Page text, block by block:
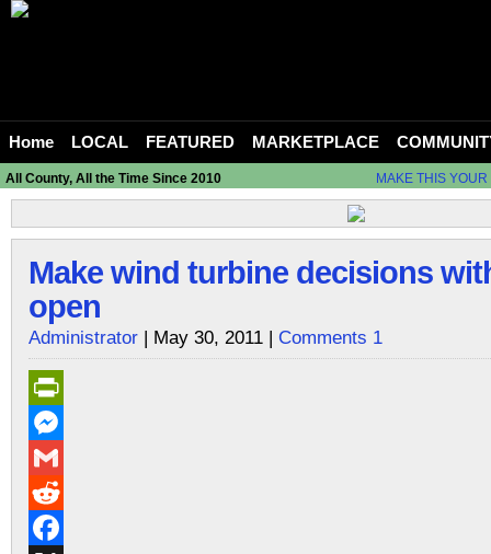
Home LOCAL FEATURED MARKETPLACE
All County, All the Time Since 2010 MAKE THIS
Make wind turbine decisions
open
Administrator | May 30, 2011 | Comments 1
PrintFriendly
Messenger
Gmail
Reddit